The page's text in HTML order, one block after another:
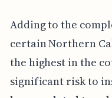
Adding to the
certain Northern
the highest in the
significant risk to